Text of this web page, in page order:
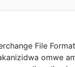
File
omwe